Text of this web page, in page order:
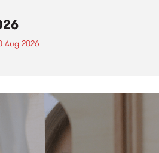
Aug 2026